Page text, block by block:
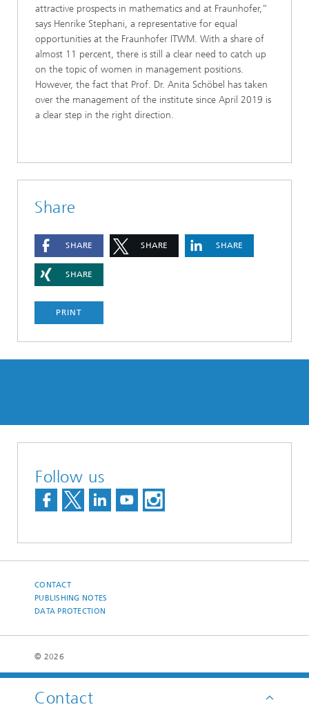
attractive prospects in mathematics and at Fraunhofer,”
says Henrike Stephani, a representative for equal
opportunities at the Fraunhofer ITWM. With a share of
almost 11 percent, there is still a clear need to catch up
on the topic of women in management positions.
However, the fact that Prof. Dr. Anita Schöbel has taken
over the management of the institute since April 2019 is
a clear step in the right direction.
Contact
Share
SHARE SHARE SHARE
SHARE
PRINT
Follow us
CONTACT
PUBLISHING NOTES
DATA PROTECTION
© 2026